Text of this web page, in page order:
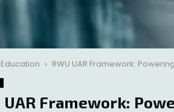
Education RWU UAR Framework:
UAR Framework: